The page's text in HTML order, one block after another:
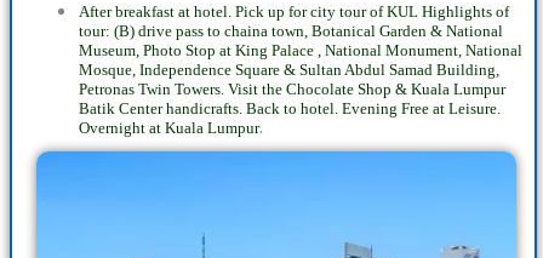
After breakfast at hotel. Pick up for city tour of KUL Highlights of
tour: (B) drive pass to chaina town, Botanical Garden & National
Museum, Photo Stop at King Palace , National Monument, National
Mosque, Independence Square & Sultan Abdul Samad Building,
Petronas Twin Towers. Visit the Chocolate Shop & Kuala Lumpur
Batik Center handicrafts. Back to hotel. Evening Free at Leisure.
Overnight at Kuala Lumpur.